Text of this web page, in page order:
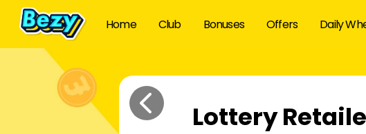
Home Club Bonuses Offers Daily
Lottery